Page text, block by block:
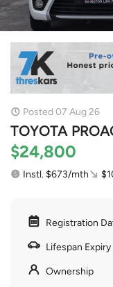
Posted 07 Aug 26
TOYOTA
$24,800
Instl. $673/mth
Registration
Lifespan
Ownership